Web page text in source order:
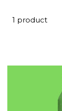
1 product